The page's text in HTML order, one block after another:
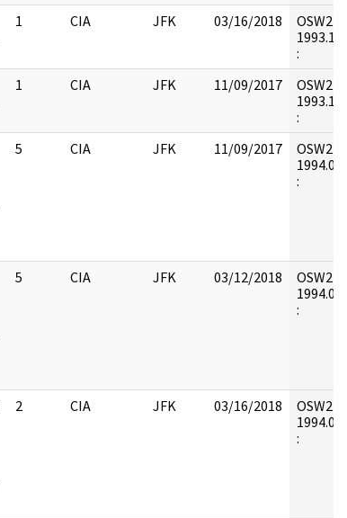
1 CIA JFK 03/16/2018
OSW2 :
:
1 CIA JFK 11/09/2017
OSW2 :
:
5 CIA JFK 11/09/2017
OSW2 :
:
5 CIA JFK 03/12/2018
OSW2 :
:
2 CIA JFK 03/16/2018
OSW2 :
: